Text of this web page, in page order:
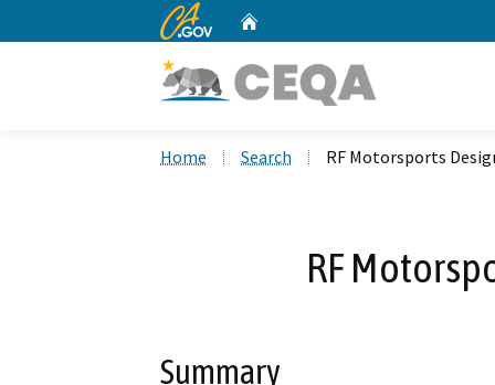
CA.gov
Home Search RF Motorsports
RF
Summary